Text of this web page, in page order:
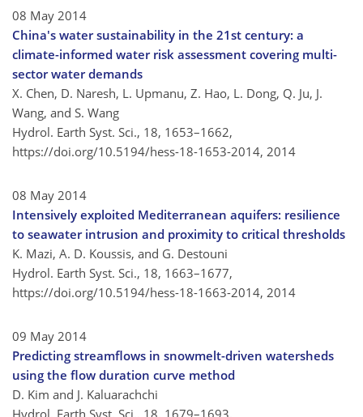
08 May 2014
China's water sustainability in the 21st century: a
climate-informed water risk assessment covering multi-
sector water demands
X. Chen, D. Naresh, L. Upmanu, Z. Hao, L. Dong, Q. Ju, J.
Wang, and S. Wang
Hydrol. Earth Syst. Sci., 18, 1653–1662,
https://doi.org/10.5194/hess-18-1653-2014, 2014
08 May 2014
Intensively exploited Mediterranean aquifers: resilience
to seawater intrusion and proximity to critical thresholds
K. Mazi, A. D. Koussis, and G. Destouni
Hydrol. Earth Syst. Sci., 18, 1663–1677,
https://doi.org/10.5194/hess-18-1663-2014, 2014
09 May 2014
Predicting streamflows in snowmelt-driven watersheds
using the flow duration curve method
D. Kim and J. Kaluarachchi
Hydrol. Earth Syst. Sci., 18, 1679–1693,